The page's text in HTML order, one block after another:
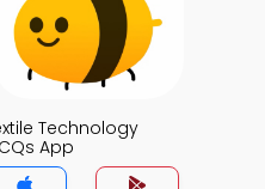
Technology
App